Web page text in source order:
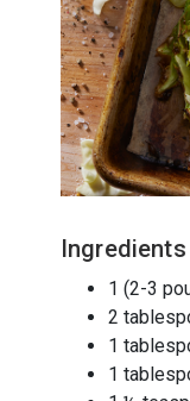
Ingredients
1 (2-3
2
1
1